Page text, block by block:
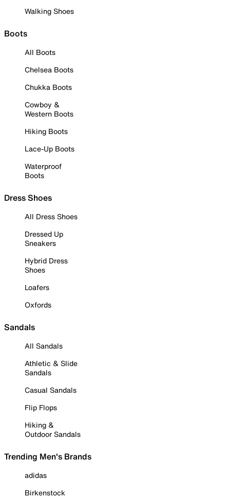
Walking Shoes
Boots
All Boots
Chelsea Boots
Chukka Boots
Cowboy &
Western Boots
Hiking Boots
Lace-Up Boots
Waterproof
Boots
Dress Shoes
All Dress Shoes
Dressed Up
Sneakers
Hybrid Dress
Shoes
Loafers
Oxfords
Sandals
All Sandals
Athletic & Slide
Sandals
Casual Sandals
Flip Flops
Hiking &
Outdoor Sandals
Trending Men's Brands
adidas
Birkenstock